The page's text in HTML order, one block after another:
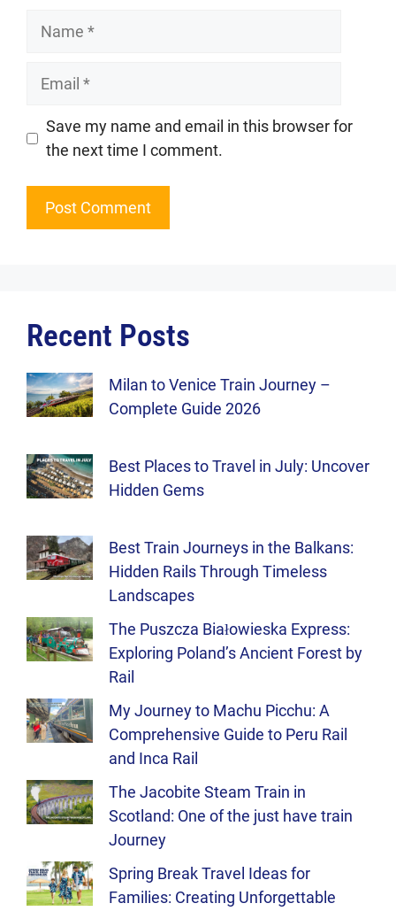
Website
Save my name and email in this browser for
the next time I comment.
Recent Posts
Milan to Venice Train Journey –
Complete Guide 2026
Best Places to Travel in July: Uncover
Hidden Gems
Best Train Journeys in the Balkans:
Hidden Rails Through Timeless
Landscapes
The Puszcza Białowieska Express:
Exploring Poland’s Ancient Forest by
Rail
My Journey to Machu Picchu: A
Comprehensive Guide to Peru Rail
and Inca Rail
The Jacobite Steam Train in
Scotland: One of the just have train
Journey
Spring Break Travel Ideas for
Families: Creating Unforgettable